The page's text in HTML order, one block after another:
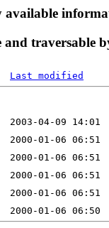
available
and traversable
Last modified